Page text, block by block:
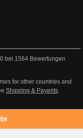
bei 1564 Bewertungen
for other countries and
Shipping & Payents.